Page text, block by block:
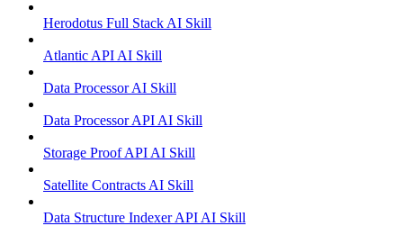
Herodotus Full Stack AI Skill
Atlantic API AI Skill
Data Processor AI Skill
Data Processor API AI Skill
Storage Proof API AI Skill
Satellite Contracts AI Skill
Data Structure Indexer API AI Skill